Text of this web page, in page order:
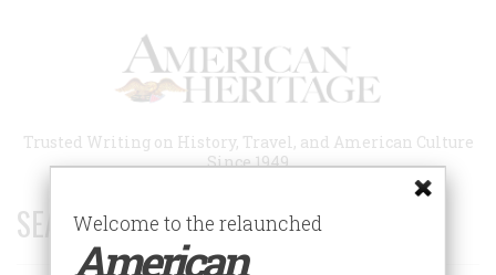
Trusted Writing on History, Travel, and American Culture
Since 1949
SEARCH 75 YEARS OF ESSAYS!
Welcome to the relaunched
American